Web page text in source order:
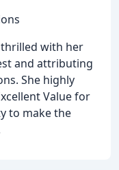
thrilled with her
and attributing
She highly
Value for
to make the